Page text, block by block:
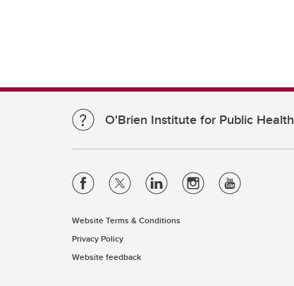
O'Brien Institute for Public Health
Website Terms & Conditions
Privacy Policy
Website feedback